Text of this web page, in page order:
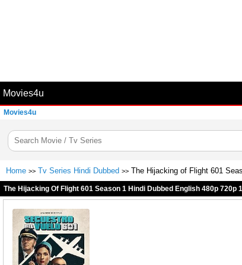
Movies4u
Movies4u
Home >> Tv Series Hindi Dubbed >> The Hijacking of Flight 601
The Hijacking Of Flight 601 Season 1 Hindi Dubbed English 480p 720p